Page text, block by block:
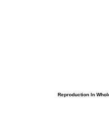
Reproduction In